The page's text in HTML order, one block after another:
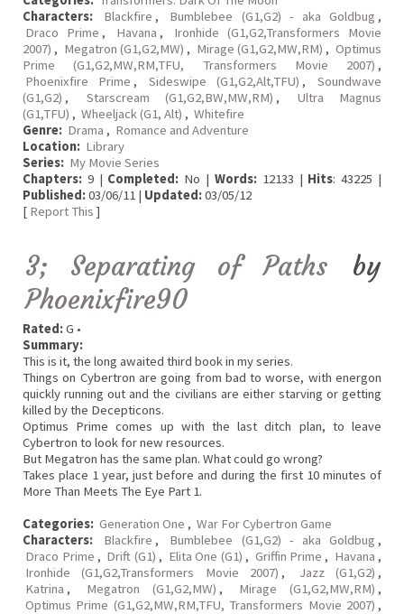
Characters:
Blackfire , Bumblebee (G1,G2) - aka Goldbug ,
Draco Prime , Havana ,
Ironhide (G1,G2,Transformers Movie
2007) , Megatron (G1,G2,MW) , Mirage (G1,G2,MW,RM) , Optimus
Prime (G1,G2,MW,RM,TFU, Transformers Movie 2007) ,
Phoenixfire Prime , Sideswipe (G1,G2,Alt,TFU) ,
Soundwave
(G1,G2) , Starscream (G1,G2,BW,MW,RM) ,
Ultra Magnus
(G1,TFU) , Wheeljack (G1, Alt) , Whitefire
Genre: Drama , Romance and Adventure
Location: Library
Series: My Movie Series
Chapters: 9 | Completed: No | Words:12133 | Hits: 43225 |
Published:03/06/11 | Updated:03/05/12
[ Report This ]
3; Separating of Paths by
Phoenixfire90
Rated:G •
Summary:
This is it, the long awaited third book in my series.
Things on Cybertron are going from bad to worse, with energon
quickly running out and the civilians are either starving or getting
killed by the Decepticons.
Optimus Prime comes up with the last ditch plan, to leave
Cybertron to look for new resources.
But Megatron has the same plan. What could go wrong?
Takes place 1 year, just before and during the first 10 minutes of
More Than Meets The Eye Part 1.
Categories: Generation One , War For Cybertron Game
Characters:
Blackfire , Bumblebee (G1,G2) - aka Goldbug ,
Draco Prime , Drift (G1) , Elita One (G1) , Griffin Prime , Havana ,
Ironhide (G1,G2,Transformers Movie 2007) , Jazz (G1,G2) ,
Katrina , Megatron (G1,G2,MW) , Mirage (G1,G2,MW,RM) ,
Optimus Prime (G1,G2,MW,RM,TFU, Transformers Movie 2007) ,